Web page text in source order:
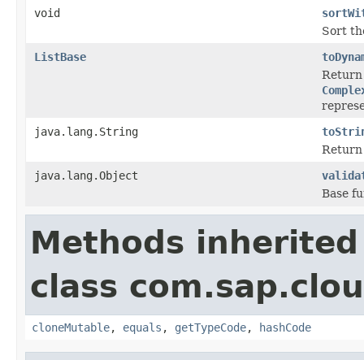
void
Sort
ListBase
Return
java.lang.String
java.lang.Object
Base
Methods
class
cloneMutable, equals , getTypeCode, hashCode